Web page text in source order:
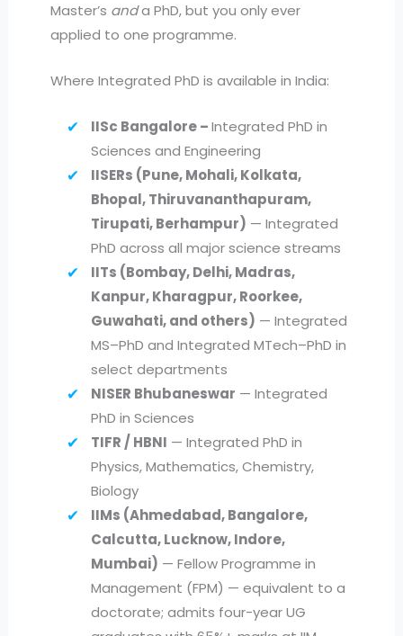
Master’s anda PhD, but you only ever
applied to one programme.
Where Integrated PhD is available in India:
IISc Bangalore –Integrated PhD in
Sciences and Engineering
IISERs (Pune, Mohali, Kolkata,
Bhopal, Thiruvananthapuram,
Tirupati, Berhampur) — Integrated
PhD across all major science streams
IITs (Bombay, Delhi, Madras,
Kanpur, Kharagpur, Roorkee,
Guwahati, and others) — Integrated
MS–PhD and Integrated MTech–PhD in
select departments
NISER Bhubaneswar — Integrated
PhD in Sciences
TIFR / HBNI — Integrated PhD in
Physics, Mathematics, Chemistry,
Biology
IIMs (Ahmedabad, Bangalore,
Calcutta, Lucknow, Indore,
Mumbai) — Fellow Programme in
Management (FPM) — equivalent to a
doctorate; admits four-year UG